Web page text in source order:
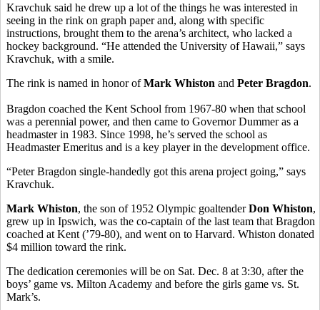
Kravchuk said he drew up a lot of the things he was interested in
seeing in the rink on graph paper and, along with specific
instructions, brought them to the arena’s architect, who lacked a
hockey background. “He attended the University of Hawaii,” says
Kravchuk, with a smile.
The rink is named in honor ofMark Whiston and Peter Bragdon.
Bragdon coached the Kent School from 1967-80 when that school
was a perennial power, and then came to Governor Dummer as a
headmaster in 1983. Since 1998, he’s served the school as
Headmaster Emeritus and is a key player in the development office.
“Peter Bragdon single-handedly got this arena project going,” says
Kravchuk.
Mark Whiston, the son of 1952 Olympic goaltenderDon Whiston,
grew up in Ipswich, was the co-captain of the last team that Bragdon
coached at Kent (’79-80), and went on to Harvard. Whiston donated
$4 million toward the rink.
The dedication ceremonies will be on Sat. Dec. 8 at 3:30, after the
boys’ game vs. Milton Academy and before the girls game vs. St.
Mark’s.